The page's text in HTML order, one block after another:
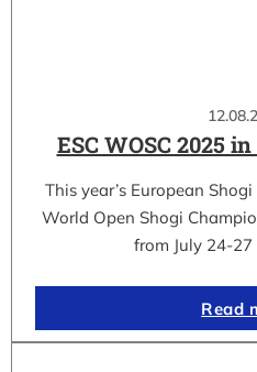
ESC WOSC 2025
This year’s European
World Open Shogi
from July 24-
Read